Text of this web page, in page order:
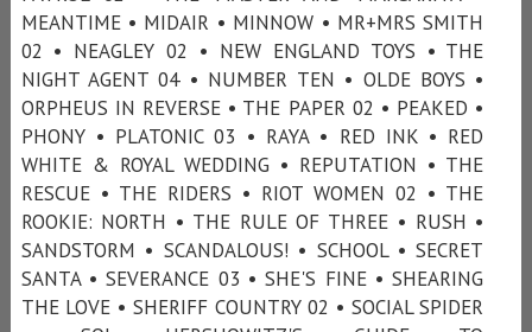
MEANTIME • MIDAIR • MINNOW • MR+MRS SMITH
02 • NEAGLEY 02 • NEW ENGLAND TOYS • THE
NIGHT AGENT 04 • NUMBER TEN • OLDE BOYS •
ORPHEUS IN REVERSE • THE PAPER 02 • PEAKED •
PHONY • PLATONIC 03 • RAYA • RED INK • RED
WHITE & ROYAL WEDDING • REPUTATION • THE
RESCUE • THE RIDERS • RIOT WOMEN 02 • THE
ROOKIE: NORTH • THE RULE OF THREE • RUSH •
SANDSTORM • SCANDALOUS! • SCHOOL • SECRET
SANTA • SEVERANCE 03 • SHE'S FINE • SHEARING
THE LOVE • SHERIFF COUNTRY 02 • SOCIAL SPIDER